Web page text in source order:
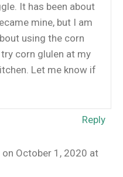
It has been about
mine, but I am
using the corn
corn glulen at my
Let me know if
Reply
on October 1, 2020 at